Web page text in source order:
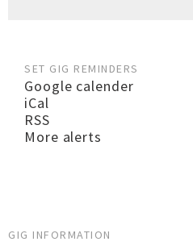
SET GIG REMINDERS
Google calender
iCal
RSS
More alerts
GIG INFORMATION